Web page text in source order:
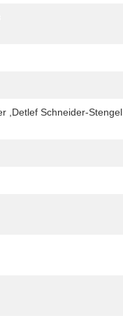
,Detlef Schneider-Stengel